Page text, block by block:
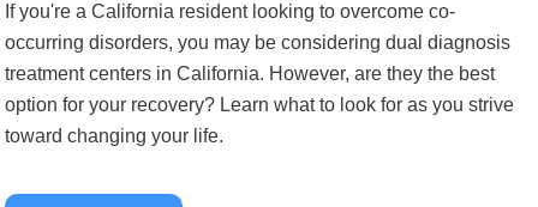
If you're a California resident looking to overcome co-
occurring disorders, you may be considering dual diagnosis
treatment centers in California. However, are they the best
option for your recovery? Learn what to look for as you strive
toward changing your life.